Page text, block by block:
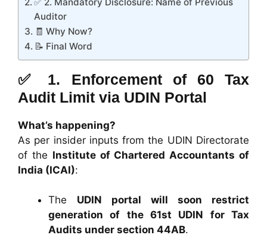
Auditor
🧾 Why Now?
📝 Final Word
✅ 1. Enforcement of 60 Tax
Audit Limit via UDIN Portal
What’s happening?
As per insider inputs from the UDIN Directorate
of the Institute of Chartered Accountants of
India (ICAI):
The UDIN portal will soon restrict
generation of the 61st UDIN for Tax
Audits under section 44AB.